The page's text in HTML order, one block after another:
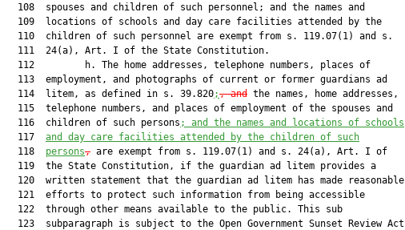
  108  spouses and children of such personnel; and the names and
  109  locations of schools and day care facilities attended by the
  110  children of such personnel are exempt from s. 119.07(1) and s.
  111  24(a), Art. I of the State Constitution.
  112         h. The home addresses, telephone numbers, places of
  113  employment, and photographs of current or former guardians ad
  114  litem, as defined in s. 39.820
;, and the names, home addresses,
  115  telephone numbers, and places of employment of the spouses and
  116  children of such persons
;
and the names and locations of schools
  117
and day care facilities attended by the children of such
  118
persons, are exempt from s. 119.07(1) and s. 24(a), Art. I of
  119  the State Constitution, if the guardian ad litem provides a
  120  written statement that the guardian ad litem has made reasonable
  121  efforts to protect such information from being accessible
  122  through other means available to the public. This sub
  123  subparagraph is subject to the Open Government Sunset Review Act